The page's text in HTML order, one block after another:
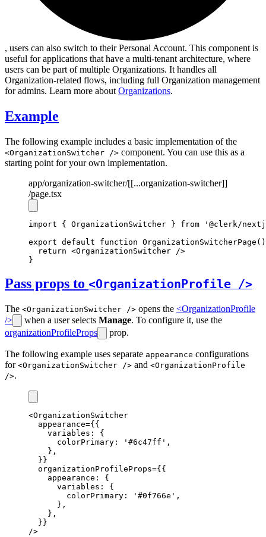
, users can also switch to their Personal Account. This component is
useful for applications that have a multi-tenant architecture, where
users can be part of multiple Organizations. It handles all
Organization-related flows, including full Organization management
for admins. Learn more about Organizations.
Example
The following example includes a basic implementation of the
<OrganizationSwitcher /> component. You can use this as a
starting point for your own implementation.
app/organization-switcher/[[...organization-switcher]]
/page.tsx
import { OrganizationSwitcher } from
'@clerk/
export default function OrganizationSwitcherPage
return <OrganizationSwitcher />
}
Pass props to <OrganizationProfile />
The <OrganizationSwitcher /> opens the <OrganizationProfile
/>
when a user selects Manage. To configure it, use the
organizationProfileProps
prop.
The following example uses separate appearance configurations
for <OrganizationSwitcher /> and <OrganizationProfile
/>.
<OrganizationSwitcher
appearance={{
    variables
:
{
      colorPrimary
: '#6c47ff' ,
    }
,
  }}
organizationProfileProps={{
    appearance
:
{
      variables
:
{
        colorPrimary
: '#0f766e' ,
      }
,
    }
,
  }}
/>